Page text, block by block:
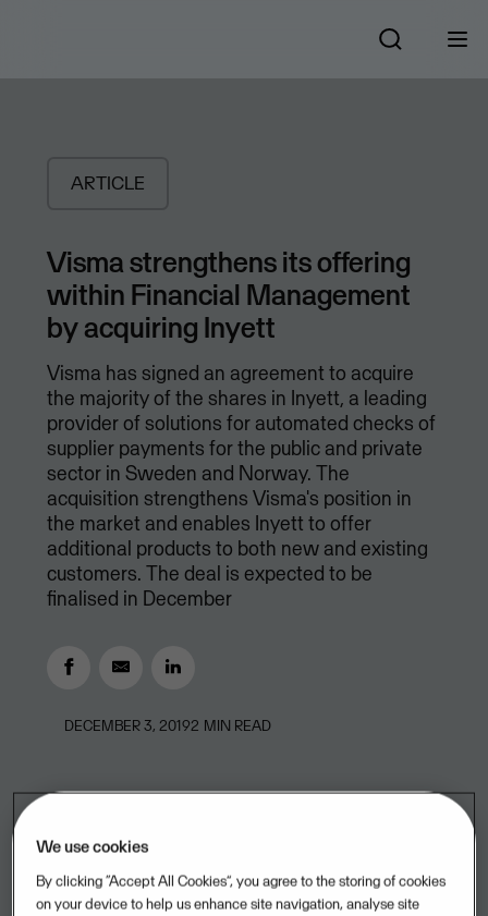
ARTICLE
Visma strengthens its offering
within Financial Management
by acquiring Inyett
Visma has signed an agreement to acquire
the majority of the shares in Inyett, a leading
provider of solutions for automated checks of
supplier payments for the public and private
sector in Sweden and Norway. The
acquisition strengthens Visma's position in
the market and enables Inyett to offer
additional products to both new and existing
customers. The deal is expected to be
finalised in December
DECEMBER 3, 20192 MIN READ
We use cookies
By clicking “Accept All Cookies”, you agree to the storing of cookies
on your device to help us enhance site navigation, analyse site